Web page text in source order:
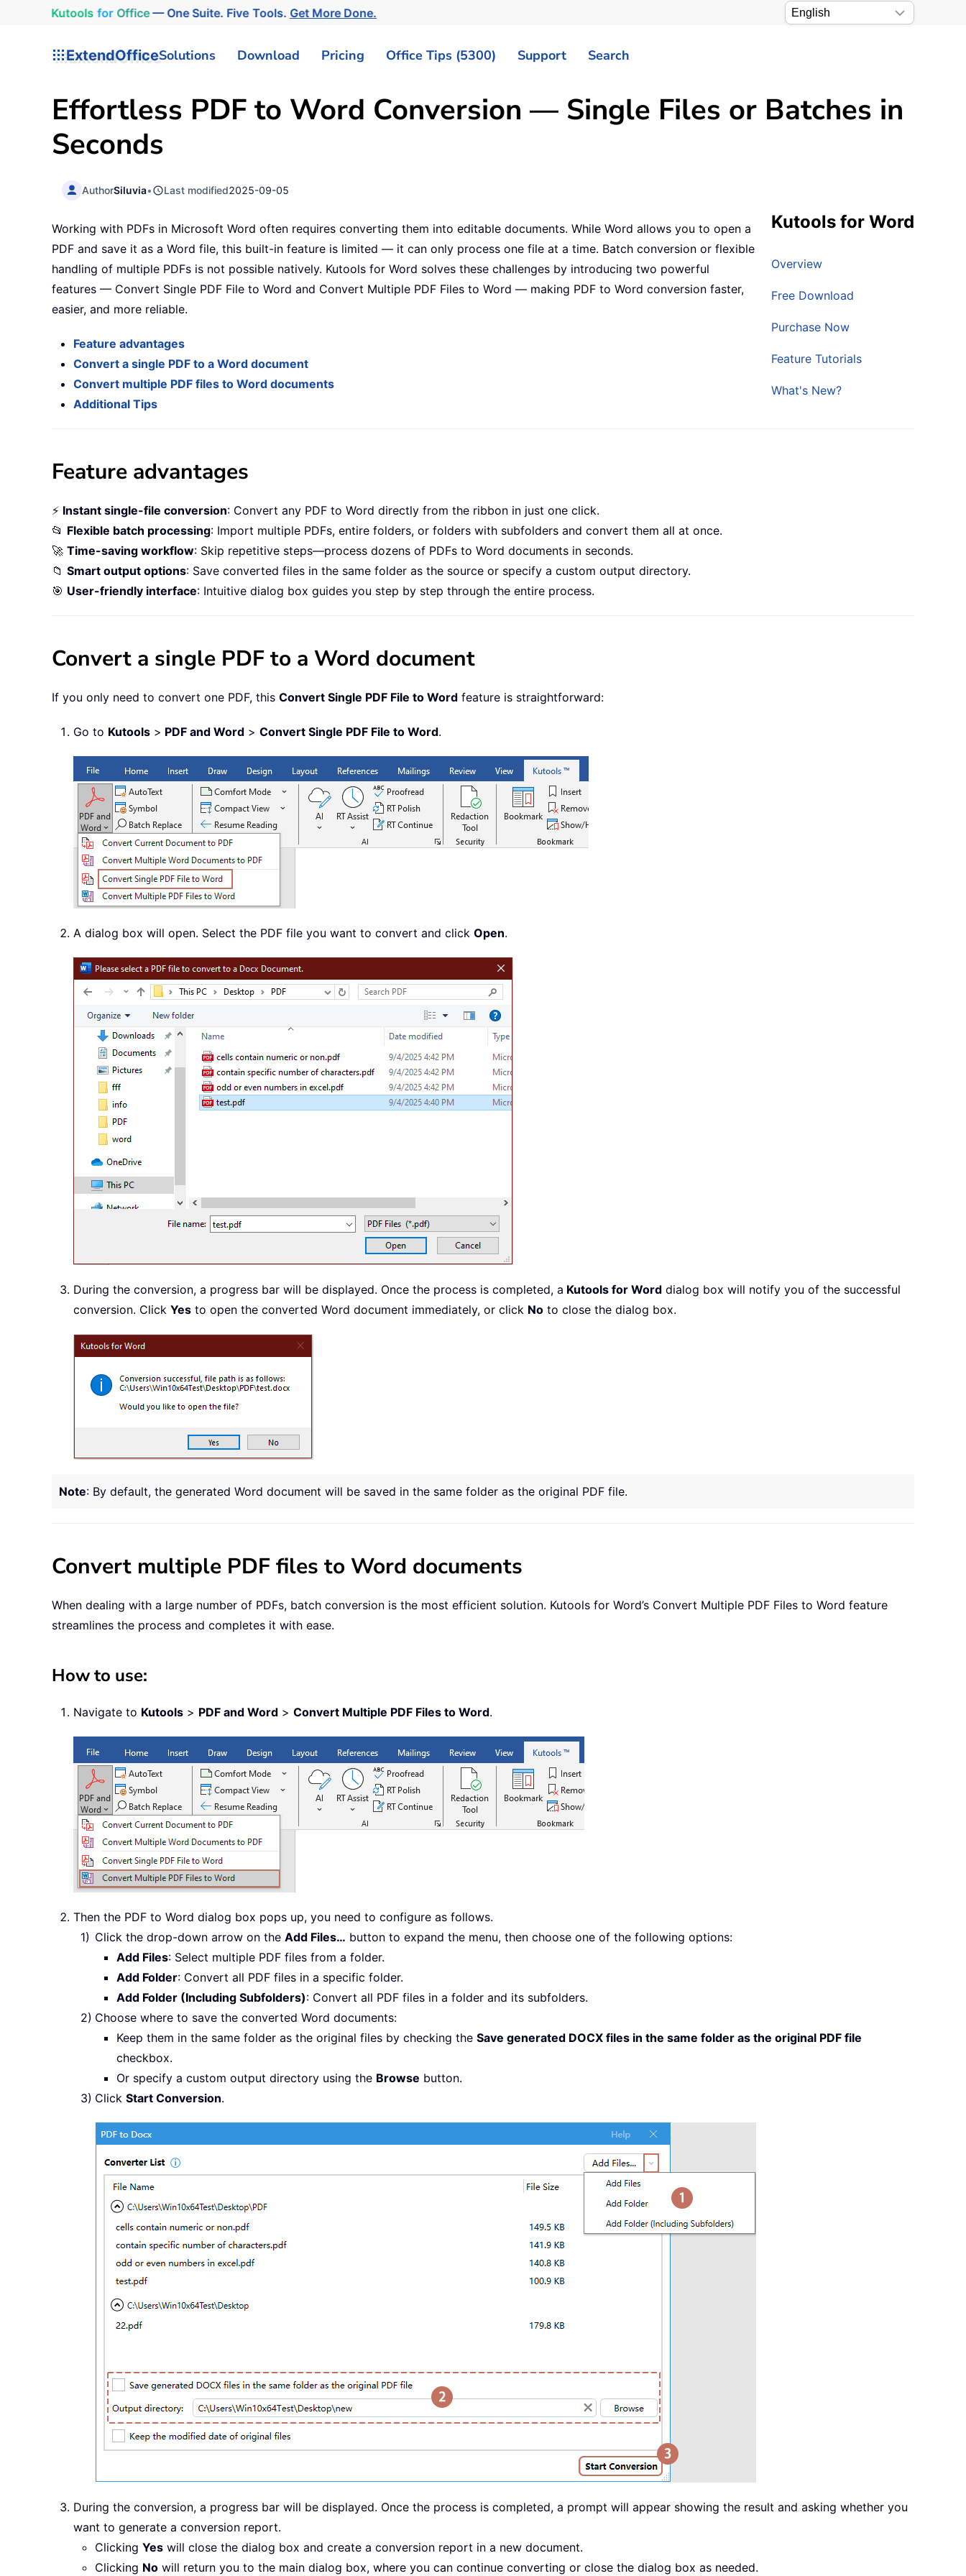
Kutools for Office— One Suite. Five Tools.Get More Done.
ExtendOfficeSolutions Download Pricing Office Tips (5300) Support Search
Effortless PDF to Word Conversion — Single Files or Batches in
Seconds
AuthorSiluvia• Last modified2025-09-05
Kutools for Word
Overview
Free Download
Purchase Now
Feature Tutorials
What's New?
Working with PDFs in Microsoft Word often requires converting them into editable documents. While Word allows you to open a
PDF and save it as a Word file, this built-in feature is limited — it can only process one file at a time. Batch conversion or flexible
handling of multiple PDFs is not possible natively. Kutools for Word solves these challenges by introducing two powerful
features — Convert Single PDF File to Word and Convert Multiple PDF Files to Word — making PDF to Word conversion faster,
easier, and more reliable.
Feature advantages
Convert a single PDF to a Word document
Convert multiple PDF files to Word documents
Additional Tips
Feature advantages
⚡ Instant single-file conversion: Convert any PDF to Word directly from the ribbon in just one click.
📂 Flexible batch processing: Import multiple PDFs, entire folders, or folders with subfolders and convert them all at once.
🚀 Time-saving workflow: Skip repetitive steps—process dozens of PDFs to Word documents in seconds.
📁 Smart output options: Save converted files in the same folder as the source or specify a custom output directory.
🎯 User-friendly interface: Intuitive dialog box guides you step by step through the entire process.
Convert a single PDF to a Word document
If you only need to convert one PDF, this Convert Single PDF File to Word feature is straightforward:
Go to Kutools > PDF and Word > Convert Single PDF File to Word.
A dialog box will open. Select the PDF file you want to convert and click Open.
During the conversion, a progress bar will be displayed. Once the process is completed, a Kutools for Word dialog box will notify you of the successful
conversion. Click Yes to open the converted Word document immediately, or click No to close the dialog box.
Note: By default, the generated Word document will be saved in the same folder as the original PDF file.
Convert multiple PDF files to Word documents
When dealing with a large number of PDFs, batch conversion is the most efficient solution. Kutools for Word’s Convert Multiple PDF Files to Word feature
streamlines the process and completes it with ease.
How to use:
Navigate to Kutools > PDF and Word > Convert Multiple PDF Files to Word.
Then the PDF to Word dialog box pops up, you need to configure as follows.
Click the drop-down arrow on the Add Files… button to expand the menu, then choose one of the following options:
Add Files: Select multiple PDF files from a folder.
Add Folder: Convert all PDF files in a specific folder.
Add Folder (Including Subfolders): Convert all PDF files in a folder and its subfolders.
Choose where to save the converted Word documents:
Keep them in the same folder as the original files by checking the Save generated DOCX files in the same folder as the original PDF file
checkbox.
Or specify a custom output directory using the Browse button.
Click Start Conversion.
During the conversion, a progress bar will be displayed. Once the process is completed, a prompt will appear showing the result and asking whether you
want to generate a conversion report.
Clicking Yes will close the dialog box and create a conversion report in a new document.
Clicking No will return you to the main dialog box, where you can continue converting or close the dialog box as needed.